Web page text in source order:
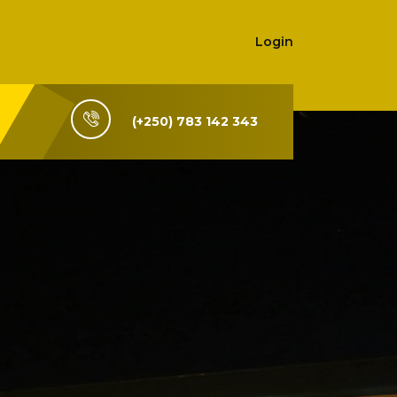
Login
(+250) 783 142 343